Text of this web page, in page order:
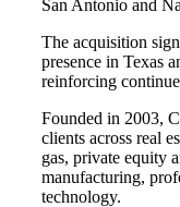
San Antonio and
The acquisition
presence in Texas
reinforcing
Founded in 2003,
clients across real
gas, private equity
manufacturing,
technology.